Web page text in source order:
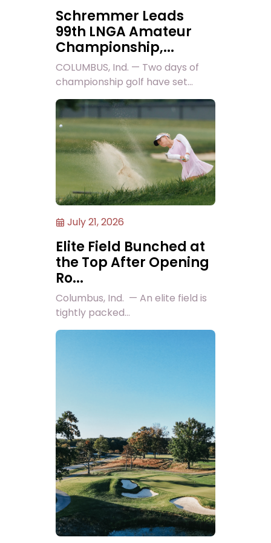
Schremmer Leads
99th LNGA Amateur
Championship,...
COLUMBUS, Ind. — Two days of
championship golf have set...
July 21, 2026
Elite Field Bunched at
the Top After Opening
Ro...
Columbus, Ind. — An elite field is
tightly packed...